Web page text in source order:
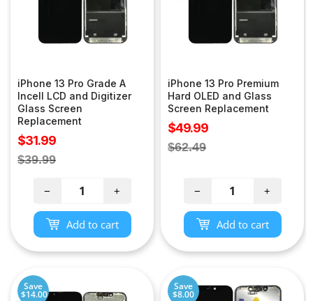
iPhone 13 Pro Grade A
Incell LCD and Digitizer
Glass Screen
Replacement
Sale
price
$31.99
Regular
$39.99
− +
Add to cart
iPhone 13 Pro Premium
Hard OLED and Glass
Screen Replacement
Sale
price
$49.99
Regular
$62.49
− +
Add to cart
Save
$14.00
Save
$8.00